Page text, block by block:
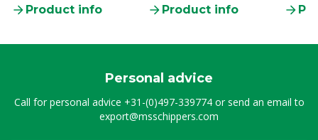
Product info
Product info
Personal advice
Call for personal advice +31-(0)497-339774or send an email to
export@msschippers.com